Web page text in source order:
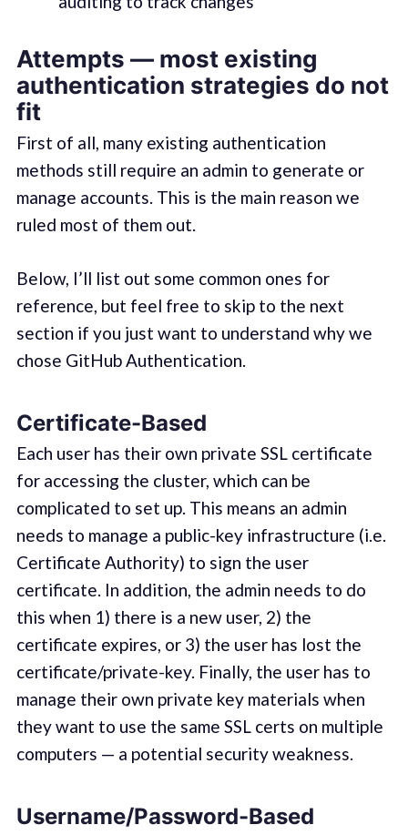
Attempts — most existing
authentication strategies do not
fit
First of all, many existing authentication
methods still require an admin to generate or
manage accounts. This is the main reason we
ruled most of them out.
Below, I’ll list out some common ones for
reference, but feel free to skip to the next
section if you just want to understand why we
chose GitHub Authentication.
Certificate-Based
Each user has their own private SSL certificate
for accessing the cluster, which can be
complicated to set up. This means an admin
needs to manage a public-key infrastructure (i.e.
Certificate Authority) to sign the user
certificate. In addition, the admin needs to do
this when 1) there is a new user, 2) the
certificate expires, or 3) the user has lost the
certificate/private-key. Finally, the user has to
manage their own private key materials when
they want to use the same SSL certs on multiple
computers — a potential security weakness.
Username/Password-Based